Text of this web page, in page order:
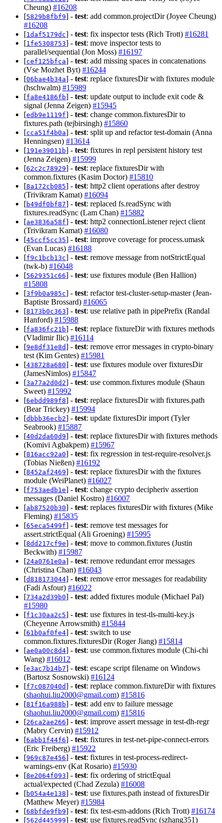
Cheung) #16208
[5829b8fbf9] - test: add common.projectDir (Joyee Cheung)
#16208
[1daf5179dc] - test: fix inspector tests (Rich Trott) #16281
[1fe5308753] - test: move inspector tests to
parallel/sequential (Jon Moss) #16197
[cef125bfca] - test: add missing spaces in concatenations
(Vse Mozhet Byt) #16244
[06bae4b34a] - test: replace fixturesDir with fixtures module
(hschwalm) #15989
[fa8e4186fb] - test: update output to include exit code &
signal (Jenna Zeigen) #15945
[edb9e1119f] - test: change common.fixturesDir to
fixtures.path (tejbirsingh) #15860
[cca51f4b0a] - test: split up and refactor test-domain (Anna
Henningsen) #13614
[191e39011b] - test: fixtures in repl persistent history test
(Jenna Zeigen) #15999
[62c2c78929] - test: replace fixturesDir with
common.fixtures (Kasim Doctor) #15810
[8a172cb085] - test: http2 client operations after destroy
(Trivikram Kamat) #16094
[b49df0bf87] - test: replaced fs.readSync with
fixtures.readSync (Lam Chan) #15882
[ae3836a58f] - test: http2 connectionListener reject client
(Trivikram Kamat) #16080
[45ccf5cc35] - test: improve coverage for process.umask
(Evan Lucas) #16188
[f9c1bcb13c] - test: remove message from notStrictEqual
(twk-b) #16048
[5629351c66] - test: use fixtures module (Ben Hallion)
#15808
[3f9b0a985c] - test: refactor test-cluster-setup-master (Jean-
Baptiste Brossard) #16065
[8173b0c363] - test: use relative path in pipePrefix (Randal
Hanford) #15988
[fa836fc21b] - test: replace fixtureDir with fixtures methods
(Vladimir Ilic) #16114
[9e8df31e8d] - test: remove error messages in crypto-binary
test (Kim Gentes) #15981
[438728a680] - test: use fixtures module over fixturesDir
(JamesNimlos) #15847
[3a77a2d0d2] - test: use common.fixtures module (Shaun
Sweet) #15992
[6ebdd989f8] - test: replace fixturesDir with fixtures.path
(Bear Trickey) #15994
[dbbb36ecb2] - test: update fixturesDir import (Tyler
Seabrook) #15887
[40d2da60d9] - test: replace fixturesDir with fixtures methods
(Komivi Agbakpem) #15967
[816acc92a0] - test: fix regression in test-require-resolver.js
(Tobias Nießen) #16192
[8452af2469] - test: replace fixturesDir with the fixtures
module (WeiPlanet) #16027
[f753aedb1e] - test: change crypto decipheriv assertion
messages (Daniel Kostro) #16007
[ab87520b30] - test: replaces fixturesDir with fixtures (Mike
Fleming) #15835
[65eca5499f] - test: remove test messages for
assert.strictEqual (Ali Groening) #15995
[8dd217cf9e] - test: move to common.fixtures (Justin
Beckwith) #15987
[24a0761e0a] - test: remove redundant error messages
(Christina Chan) #16043
[d818173044] - test: remove error messages for readability
(Fadi Asfour) #16022
[734a2d39b0] - test: added fixtures module (Michael Pal)
#15980
[f1c30aa2c5] - test: use fixtures in test-tls-multi-key.js
(Cheyenne Arrowsmith) #15844
[61b0af0fe4] - test: switch to use
common.fixtures.fixturesDir (Roger Jiang) #15814
[ae0a00c8d4] - test: use common.fixtures module (Chi-chi
Wang) #16012
[e3ac7b14b7] - test: escape script filename on Windows
(Bartosz Sosnowski) #16124
[f7c087040d] - test: replace common.fixtureDir with fixtures
(shaohui.liu2000@gmail.com) #15816
[81f16a988b] - test: add env to failure message
(shaohui.liu2000@gmail.com) #15816
[26ca2ae266] - test: improve assert message in test-dh-regr
(Mabry Cervin) #15912
[6abb1f44f6] - test: fixtures in test-net-pipe-connect-errors
(Eric Freiberg) #15922
[969c87e456] - test: fixtures in test-process-redirect-
warnings-env (Kat Rosario) #15930
[8e2064f093] - test: fix ordering of strictEqual
actual/expected (Chad Zezula) #16008
[b054a4e138] - test: use fixtures.path instead of fixturesDir
(Matthew Meyer) #15984
[68bfde9fb9] - test: fix test-esm-addons (Rich Trott) #16174
[562d445999] - test: use fixtures.readSync (szhang351)